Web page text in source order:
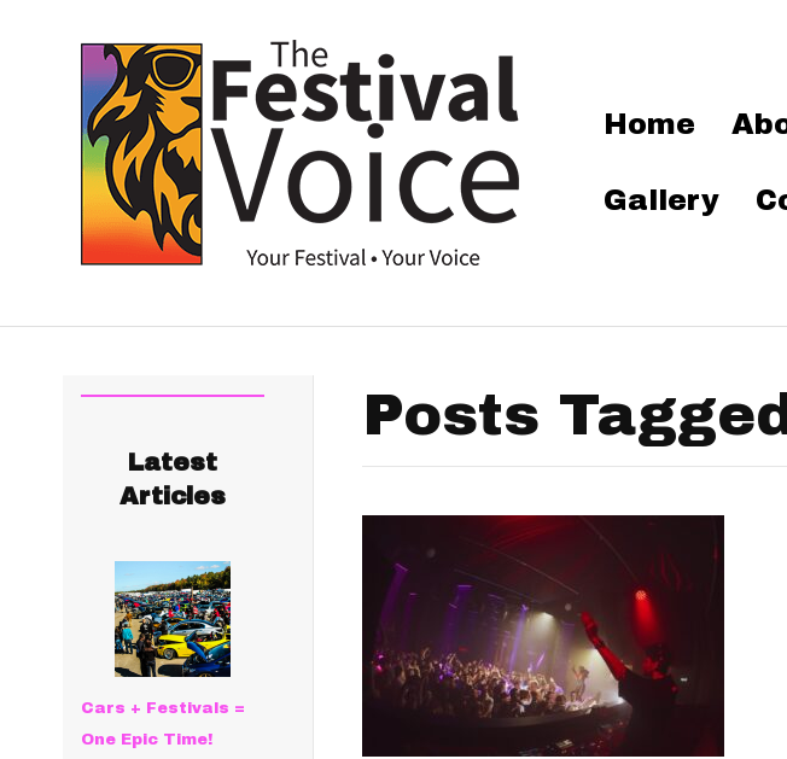
Home
Gallery
Latest
Articles
Cars + Festivals =
One Epic Time!
Posts